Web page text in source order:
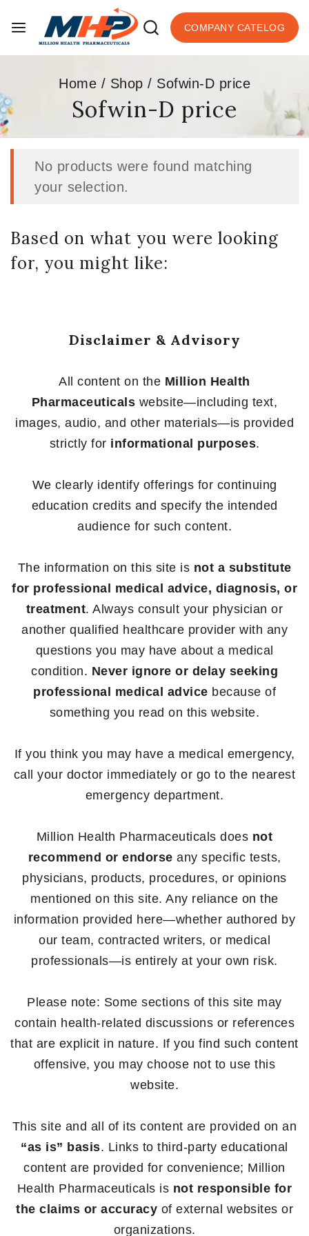
COMPANY CATELOG
Home / Shop / Sofwin-D price
Sofwin-D price
No products were found matching
your selection.
Based on what you were looking
for, you might like:
Disclaimer & Advisory
All content on the Million Health
Pharmaceuticals website—including text,
images, audio, and other materials—is provided
strictly for informational purposes.
We clearly identify offerings for continuing
education credits and specify the intended
audience for such content.
The information on this site is not a substitute
for professional medical advice, diagnosis, or
treatment. Always consult your physician or
another qualified healthcare provider with any
questions you may have about a medical
condition. Never ignore or delay seeking
professional medical advice because of
something you read on this website.
If you think you may have a medical emergency,
call your doctor immediately or go to the nearest
emergency department.
Million Health Pharmaceuticals does not
recommend or endorse any specific tests,
physicians, products, procedures, or opinions
mentioned on this site. Any reliance on the
information provided here—whether authored by
our team, contracted writers, or medical
professionals—is entirely at your own risk.
Please note: Some sections of this site may
contain health-related discussions or references
that are explicit in nature. If you find such content
offensive, you may choose not to use this
website.
This site and all of its content are provided on an
“as is” basis. Links to third-party educational
content are provided for convenience; Million
Health Pharmaceuticals is not responsible for
the claims or accuracy of external websites or
organizations.